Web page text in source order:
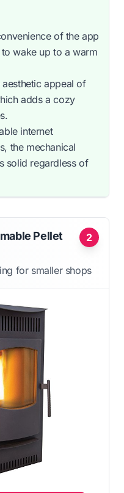
of the app
wake up to a warm
appeal of
adds a cozy
internet
the mechanical
solid regardless of
2
Pellet
for smaller shops